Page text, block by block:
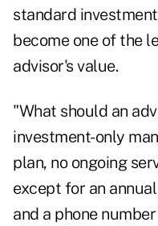
standard
become one of the
advisor's value.
"What should an
investment-only
plan, no ongoing
except for an
and a phone